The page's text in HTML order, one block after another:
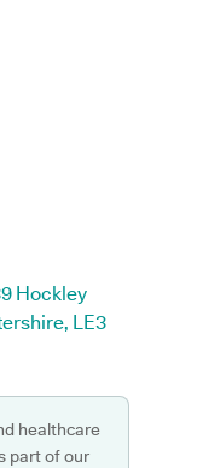
Hockley
LE3
healthcare
part of our